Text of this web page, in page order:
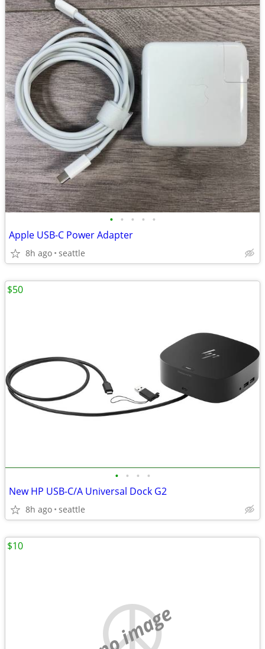
• • • • •
Apple USB-C Power Adapter
8h ago seattle
• • • •
New HP USB-C/A Universal Dock G2
8h ago seattle
$50
no image
$10